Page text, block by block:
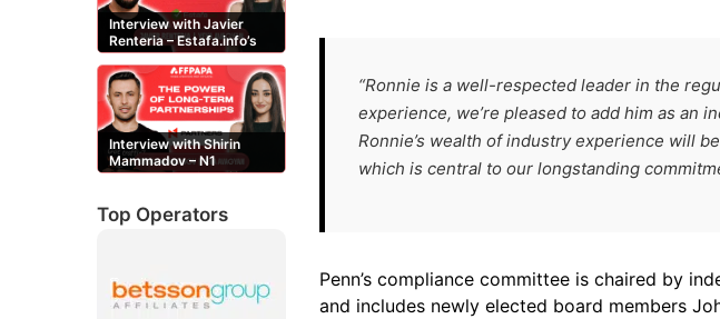
Interview with Javier
Renteria – Estafa.info’s
Mexican content creator
Interview with Shirin
Mammadov – N1
Partners’ Senior Affiliate
Top Operators
“Ronnie is a well-respected leader in the
experience, we’re pleased to add him as an
Ronnie’s wealth of industry experience will
which is central to our longstanding
Penn’s compliance committee is chaired by
and includes newly elected board members